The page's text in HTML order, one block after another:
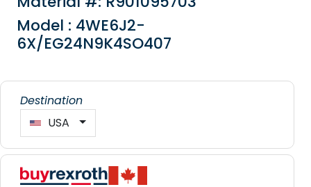
Model : 4WE6J2-
6X/EG24N9K4SO407
Destination
USA